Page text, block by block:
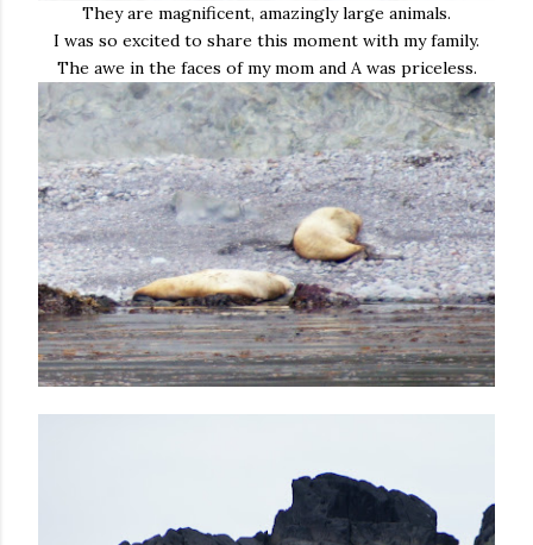
They are magnificent, amazingly large animals.
I was so excited to share this moment with my family.
The awe in the faces of my mom and A was priceless.